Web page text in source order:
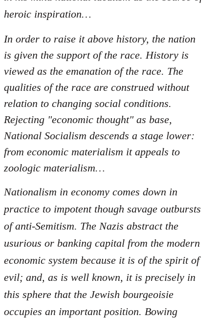
heroic inspiration…
In order to raise it above history, the nation
is given the support of the race. History is
viewed as the emanation of the race. The
qualities of the race are construed without
relation to changing social conditions.
Rejecting "economic thought" as base,
National Socialism descends a stage lower:
from economic materialism it appeals to
zoologic materialism…
Nationalism in economy comes down in
practice to impotent though savage outbursts
of anti-Semitism. The Nazis abstract the
usurious or banking capital from the modern
economic system because it is of the spirit of
evil; and, as is well known, it is precisely in
this sphere that the Jewish bourgeoisie
occupies an important position. Bowing